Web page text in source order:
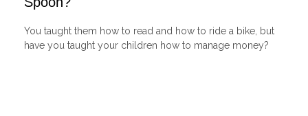
You taught them how to read and how to ride a bike, but
have you taught your children how to manage money?